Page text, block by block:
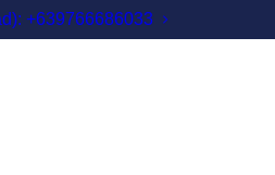
+639766686033